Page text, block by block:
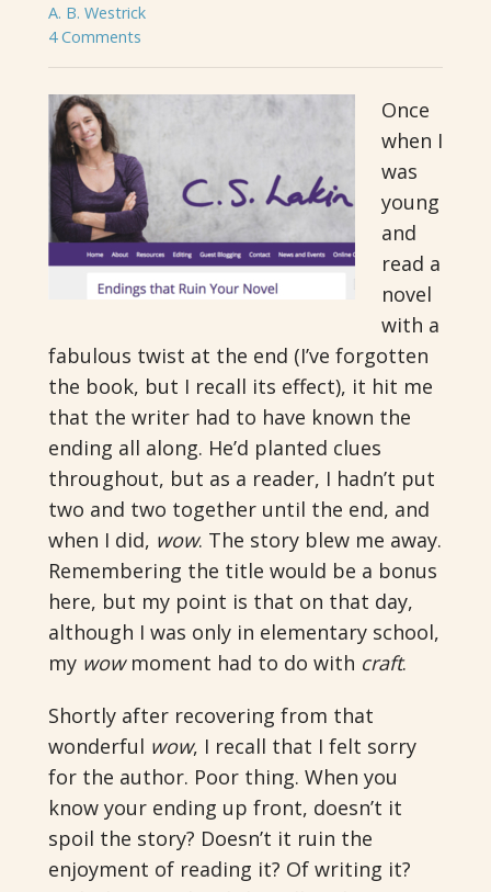
A. B. Westrick
4 Comments
Once
when I
was
young
and
read a
novel
with a
fabulous twist at the end (I’ve forgotten
the book, but I recall its effect), it hit me
that the writer had to have known the
ending all along. He’d planted clues
throughout, but as a reader, I hadn’t put
two and two together until the end, and
when I did, wow. The story blew me away.
Remembering the title would be a bonus
here, but my point is that on that day,
although I was only in elementary school,
my wowmoment had to do with craft.
Shortly after recovering from that
wonderful wow, I recall that I felt sorry
for the author. Poor thing. When you
know your ending up front, doesn’t it
spoil the story? Doesn’t it ruin the
enjoyment of reading it? Of writing it?